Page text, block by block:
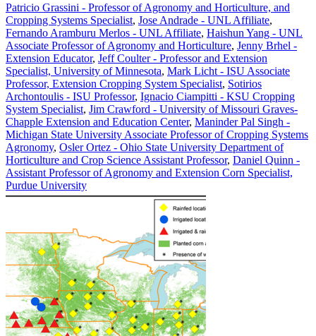
Patricio Grassini - Professor of Agronomy and Horticulture, and
Cropping Systems Specialist, Jose Andrade - UNL Affiliate,
Fernando Aramburu Merlos - UNL Affiliate, Haishun Yang - UNL
Associate Professor of Agronomy and Horticulture, Jenny Brhel -
Extension Educator, Jeff Coulter - Professor and Extension
Specialist, University of Minnesota, Mark Licht - ISU Associate
Professor, Extension Cropping System Specialist, Sotirios
Archontoulis - ISU Professor, Ignacio Ciampitti - KSU Cropping
System Specialist, Jim Crawford - University of Missouri Graves-
Chapple Extension and Education Center, Maninder Pal Singh -
Michigan State University Associate Professor of Cropping Systems
Agronomy, Osler Ortez - Ohio State University Department of
Horticulture and Crop Science Assistant Professor, Daniel Quinn -
Assistant Professor of Agronomy and Extension Corn Specialist,
Purdue University